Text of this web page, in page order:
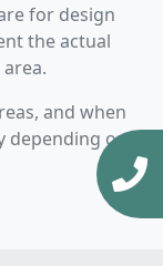
for design
the actual
and when
depending on